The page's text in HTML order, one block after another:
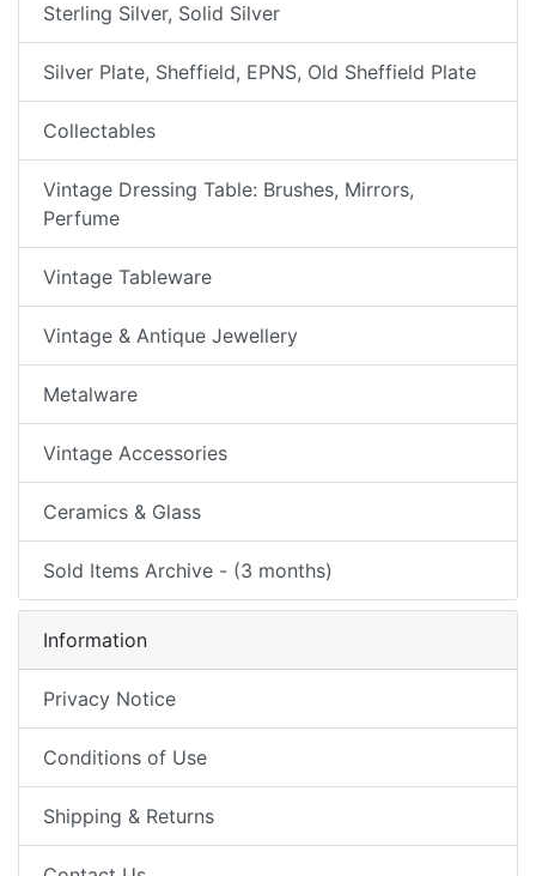
Sterling Silver, Solid Silver
Silver Plate, Sheffield, EPNS, Old Sheffield Plate
Collectables
Vintage Dressing Table: Brushes, Mirrors,
Perfume
Vintage Tableware
Vintage & Antique Jewellery
Metalware
Vintage Accessories
Ceramics & Glass
Sold Items Archive - (3 months)
Information
Privacy Notice
Conditions of Use
Shipping & Returns